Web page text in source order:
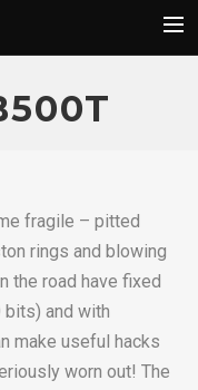
fragile – pitted
rings and blowing
the road have fixed
and with
make useful hacks
worn out! The